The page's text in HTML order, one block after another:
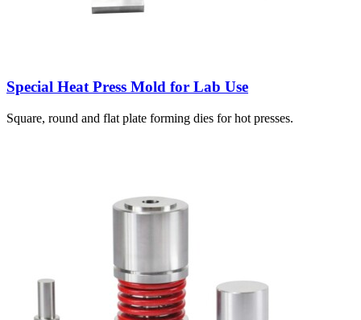
Special Heat Press Mold for Lab Use
Square, round and flat plate forming dies for hot presses.